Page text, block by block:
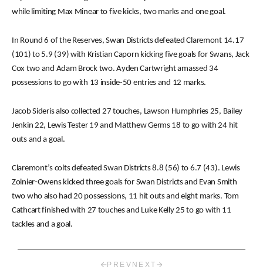
while limiting Max Minear to five kicks, two marks and one goal.
In Round 6 of the Reserves, Swan Districts defeated Claremont 14.17
(101) to 5.9 (39) with Kristian Caporn kicking five goals for Swans, Jack
Cox two and Adam Brock two. Ayden Cartwright amassed 34
possessions to go with 13 inside-50 entries and 12 marks.
Jacob Sideris also collected 27 touches, Lawson Humphries 25, Bailey
Jenkin 22, Lewis Tester 19 and Matthew Germs 18 to go with 24 hit
outs and a goal.
Claremont’s colts defeated Swan Districts 8.8 (56) to 6.7 (43). Lewis
Zolnier-Owens kicked three goals for Swan Districts and Evan Smith
two who also had 20 possessions, 11 hit outs and eight marks. Tom
Cathcart finished with 27 touches and Luke Kelly 25 to go with 11
tackles and a goal.
PREV NEXT